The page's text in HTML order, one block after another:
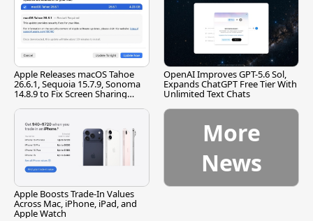
Apple Releases macOS Tahoe
26.6.1, Sequoia 15.7.9, Sonoma
14.8.9 to Fix Screen Sharing
OpenAI Improves GPT-5.6 Sol,
Expands ChatGPT Free Tier With
Unlimited Text Chats
Apple Boosts Trade-In Values
Across Mac, iPhone, iPad, and
Apple Watch
More
News